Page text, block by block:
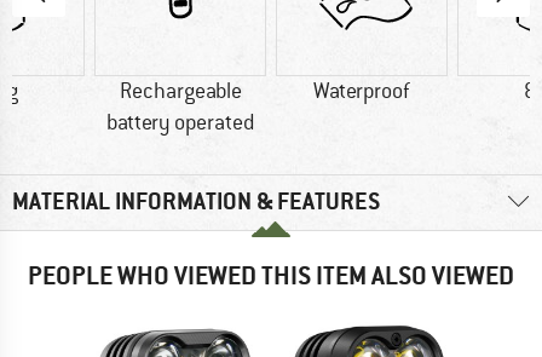
g
Rechargeable
battery operated
Waterproof
MATERIAL INFORMATION & FEATURES
PEOPLE WHO VIEWED THIS ITEM ALSO VIEWED